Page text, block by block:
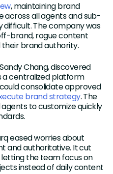
, maintaining brand
all agents and sub-
The company was
brand, rogue content
brand authority.
Chang, discovered
a centralized platform
consolidate approved
brand strategy. The
to customize quickly
eased worries about
and authoritative. It cut
the team focus on
instead of daily content